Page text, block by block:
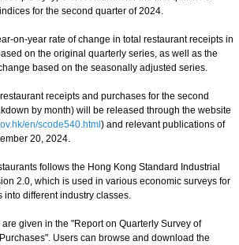
for the second quarter of 2024.
on-year rate of change in total restaurant receipts in
on the original quarterly series, as well as the
based on the seasonally adjusted series.
receipts and purchases for the second
by month) will be released through the website
en/scode540.html ) and relevant publications of
20, 2024.
follows the Hong Kong Standard Industrial
2.0, which is used in various economic surveys for
different industry classes.
given in the "Report on Quarterly Survey of
Users can browse and download the